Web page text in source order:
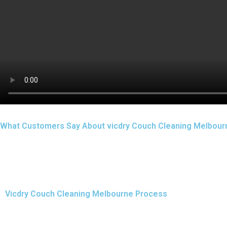
What Customers Say About vicdry Couch Cleaning
Vicdry Couch Cleaning Melbourne Process